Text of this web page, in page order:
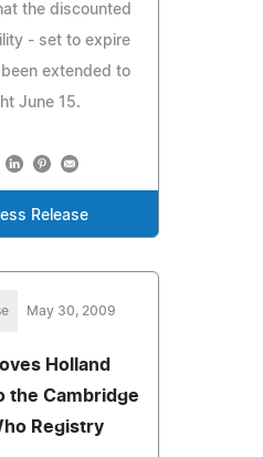
the discounted
- set to expire
extended to
June 15.
Release
May 30, 2009
Holland
the Cambridge
Registry